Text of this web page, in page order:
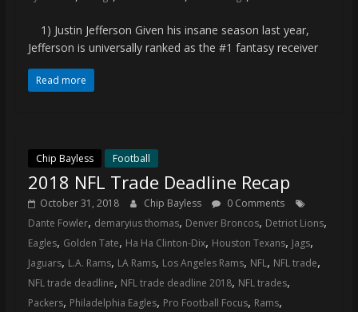
1) Justin Jefferson Given his insane season last year,
Jefferson is universally ranked as the #1 fantasy receiver
Read more
Chip Bayless Football
2018 NFL Trade Deadline Recap
October 31, 2018 Chip Bayless
0 Comments
Dante Fowler, demaryius thomas, Denver Broncos, Detriot Lions,
Eagles, Golden Tate, Ha Ha Clinton-Dix, Houston Texans, Jags,
Jaguars, L.A. Rams, LA Rams, Los Angeles Rams, NFL, NFL trade,
NFL trade deadline, NFL trade deadline 2018, NFL trades,
Packers, Philadelphia Eagles, Pro Football Focus, Rams,